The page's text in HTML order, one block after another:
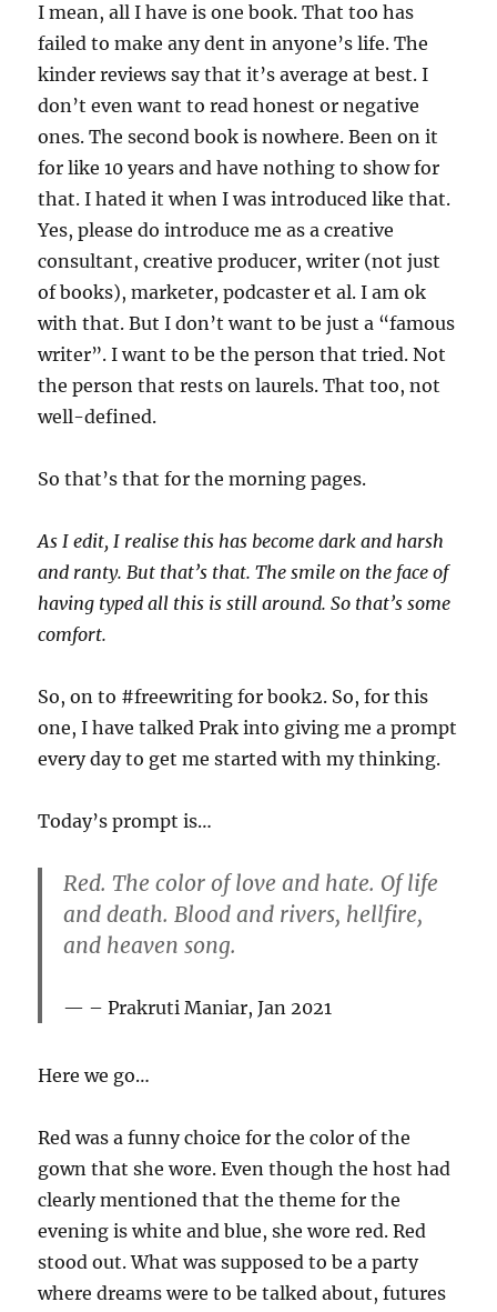
I mean, all I have is one book. That too has
failed to make any dent in anyone’s life. The
kinder reviews say that it’s average at best. I
don’t even want to read honest or negative
ones. The second book is nowhere. Been on it
for like 10 years and have nothing to show for
that. I hated it when I was introduced like that.
Yes, please do introduce me as a creative
consultant, creative producer, writer (not just
of books), marketer, podcaster et al. I am ok
with that. But I don’t want to be just a “famous
writer”. I want to be the person that tried. Not
the person that rests on laurels. That too, not
well-defined.
So that’s that for the morning pages.
As I edit, I realise this has become dark and harsh
and ranty. But that’s that. The smile on the face of
having typed all this is still around. So that’s some
comfort.
So, on to #freewriting for book2. So, for this
one, I have talked Prak into giving me a prompt
every day to get me started with my thinking.
Today’s prompt is…
Red. The color of love and hate. Of life
and death. Blood and rivers, hellfire,
and heaven song.
– Prakruti Maniar, Jan 2021
Here we go…
Red was a funny choice for the color of the
gown that she wore. Even though the host had
clearly mentioned that the theme for the
evening is white and blue, she wore red. Red
stood out. What was supposed to be a party
where dreams were to be talked about, futures